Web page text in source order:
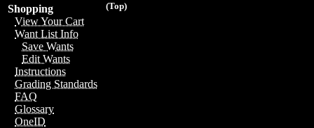
(Top)
Shopping
View Your Cart
Want List Info
Save Wants
Edit Wants
Instructions
Grading Standards
FAQ
Glossary
OneID